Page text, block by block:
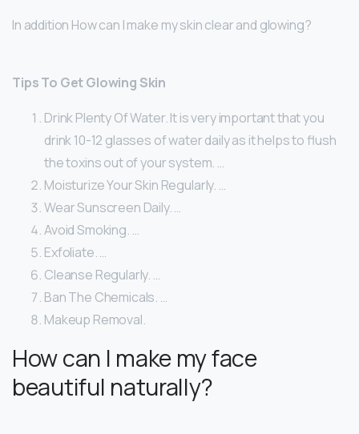
In addition How can I make my skin clear and glowing?
Tips To Get Glowing Skin
Drink Plenty Of Water. It is very important that you
drink 10-12 glasses of water daily as it helps to flush
the toxins out of your system. …
Moisturize Your Skin Regularly. …
Wear Sunscreen Daily. …
Avoid Smoking. …
Exfoliate. …
Cleanse Regularly. …
Ban The Chemicals. …
Makeup Removal.
How can I make my face
beautiful naturally?